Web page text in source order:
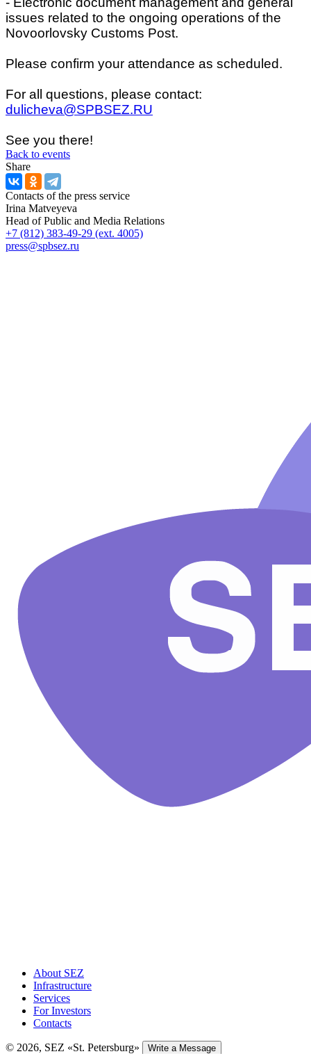
issues related to the ongoing operations of the
Novoorlovsky Customs Post.
Please confirm your attendance as scheduled.
For all questions, please contact:
dulicheva@SPBSEZ.RU
See you there!
Back to events
Share
Contacts of the press service
Irina Matveyeva
Head of Public and Media Relations
+7 (812) 383-49-29 (ext. 4005)
press@spbsez.ru
About SEZ
Infrastructure
Services
For Investors
Contacts
© 2026, SEZ «St. Petersburg» Write a Message